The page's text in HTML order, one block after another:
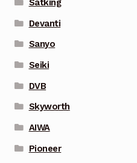
Satking
Devanti
Sanyo
Seiki
DVB
Skyworth
AIWA
Pioneer